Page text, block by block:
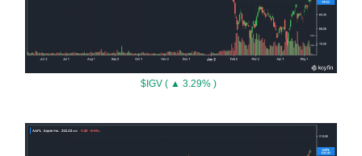
$IGV ( ▲ 3.29% )